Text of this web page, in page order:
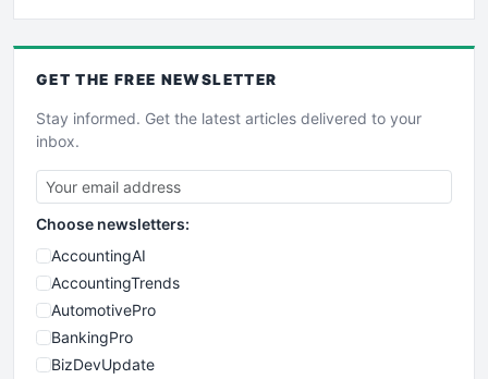
GET THE FREE NEWSLETTER
Stay informed. Get the latest articles delivered to your
inbox.
Choose newsletters:
AccountingAI
AccountingTrends
AutomotivePro
BankingPro
BizDevUpdate